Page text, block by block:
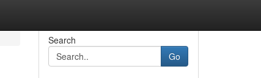
Search
Go